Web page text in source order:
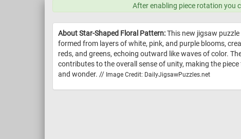
After enabling piece rotation you
About Star-Shaped Floral Pattern:This new jigsaw
formed from layers of white, pink, and purple blooms,
reds, and greens, echoing outward like waves of color.
contributes to the overall sense of unity, making the
and wonder. // Image Credit: DailyJigsawPuzzles.net